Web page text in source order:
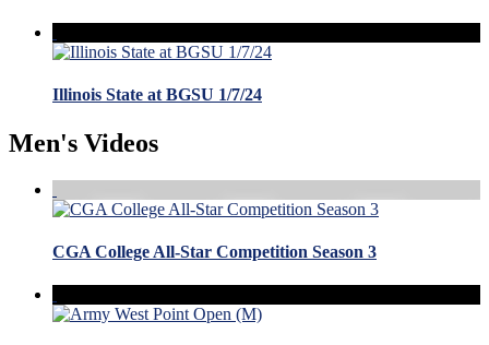
Illinois State at BGSU 1/7/24
Men's Videos
CGA College All-Star Competition Season 3